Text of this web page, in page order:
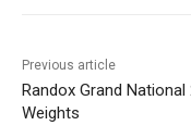
Previous article
Randox Grand National
Weights